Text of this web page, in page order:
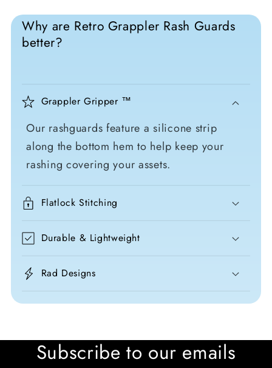
Why are Retro Grappler Rash Guards
better?
Grappler Gripper ™
Our rashguards feature a silicone strip
along the bottom hem to help keep your
rashing covering your assets.
Flatlock Stitching
Durable & Lightweight
Rad Designs
Subscribe to our emails